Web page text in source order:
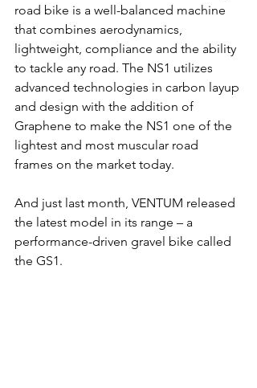
road bike is a well-balanced machine
that combines aerodynamics,
lightweight, compliance and the ability
to tackle any road. The NS1 utilizes
advanced technologies in carbon layup
and design with the addition of
Graphene to make the NS1 one of the
lightest and most muscular road
frames on the market today.
And just last month, VENTUM released
the latest model in its range – a
performance-driven gravel bike called
the GS1.